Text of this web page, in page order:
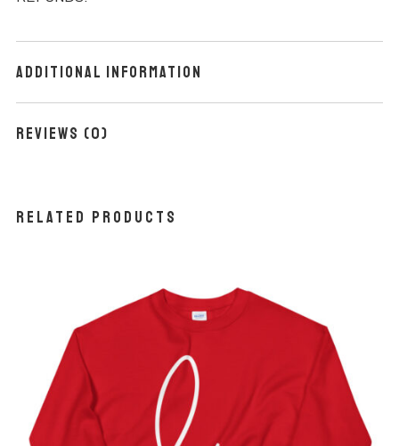
Additional information
Reviews (0)
Related products